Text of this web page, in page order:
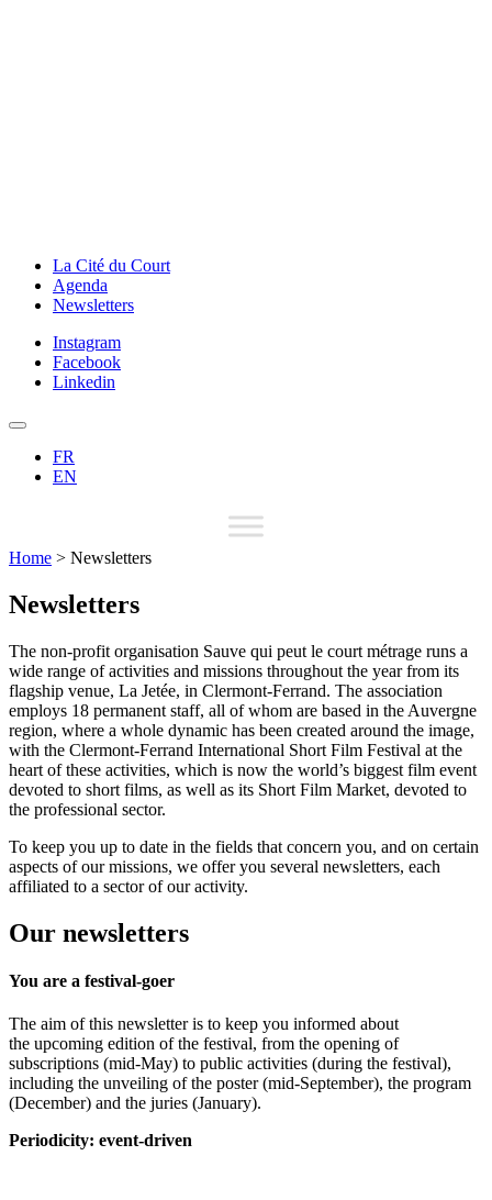
La Cité du Court
Agenda
Newsletters
Instagram
Facebook
Linkedin
FR
EN
Home > Newsletters
Newsletters
The non-profit organisation Sauve qui peut le court métrage runs a
wide range of activities and missions throughout the year from its
flagship venue, La Jetée, in Clermont-Ferrand. The association
employs 18 permanent staff, all of whom are based in the Auvergne
region, where a whole dynamic has been created around the image,
with the Clermont-Ferrand International Short Film Festival at the
heart of these activities, which is now the world’s biggest film event
devoted to short films, as well as its Short Film Market, devoted to
the professional sector.
To keep you up to date in the fields that concern you, and on certain
aspects of our missions, we offer you several newsletters, each
affiliated to a sector of our activity.
Our newsletters
You are a festival-goer
The aim of this newsletter is to keep you informed about
the upcoming edition of the festival, from the opening of
subscriptions (mid-May) to public activities (during the festival),
including the unveiling of the poster (mid-September), the program
(December) and the juries (January).
Periodicity: event-driven